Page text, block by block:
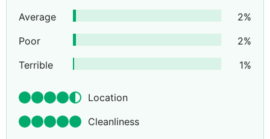
Average
2%
Poor
2%
Terrible
1%
Location
Cleanliness